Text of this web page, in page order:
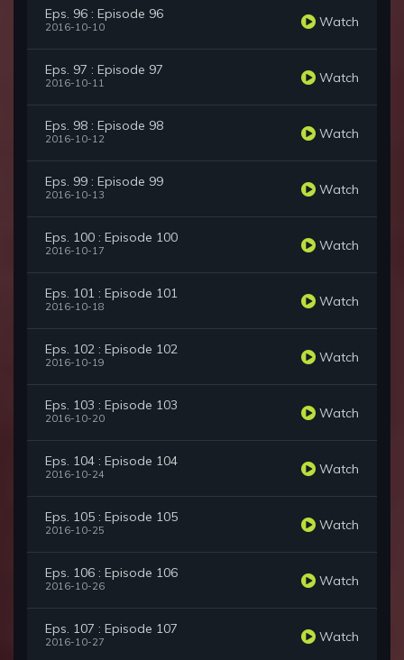
Eps. 96 : Episode 96
2016-10-10 Watch
Eps. 97 : Episode 97
2016-10-11 Watch
Eps. 98 : Episode 98
2016-10-12 Watch
Eps. 99 : Episode 99
2016-10-13 Watch
Eps. 100 : Episode 100
2016-10-17 Watch
Eps. 101 : Episode 101
2016-10-18 Watch
Eps. 102 : Episode 102
2016-10-19 Watch
Eps. 103 : Episode 103
2016-10-20 Watch
Eps. 104 : Episode 104
2016-10-24 Watch
Eps. 105 : Episode 105
2016-10-25 Watch
Eps. 106 : Episode 106
2016-10-26 Watch
Eps. 107 : Episode 107
2016-10-27 Watch